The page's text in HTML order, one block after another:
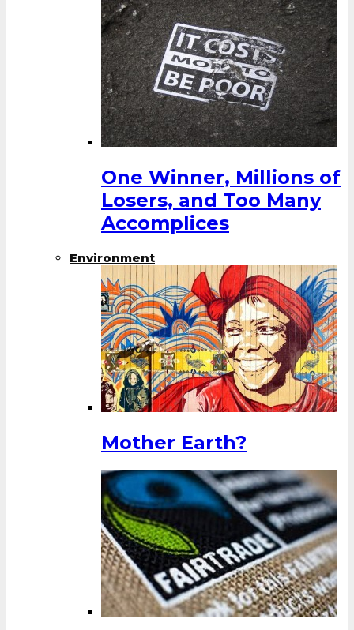
One Winner, Millions of
Losers, and Too Many
Accomplices
Environment
Mother Earth?